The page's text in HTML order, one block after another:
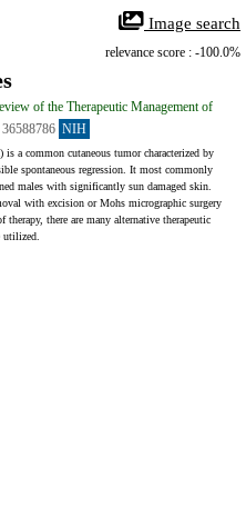
Image search
relevance score : -100.0%
of the Therapeutic Management of
36588786 NIH
is a common cutaneous tumor characterized by
spontaneous regression. It most commonly
males with significantly sun damaged skin.
with excision or Mohs micrographic surgery
therapy, there are many alternative therapeutic
utilized.